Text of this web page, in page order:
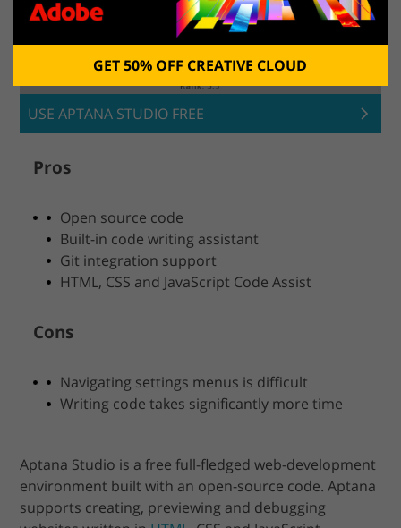
USE APTANA STUDIO FREE
Pros
Open source code
Built-in code writing assistant
Git integration support
HTML, CSS and JavaScript Code Assist
Cons
Navigating settings menus is difficult
Writing code takes significantly more time
Aptana Studio is a free full-fledged web-development
environment built with an open-source code. Aptana
supports creating, previewing and debugging
GET 50% OFF CREATIVE CLOUD